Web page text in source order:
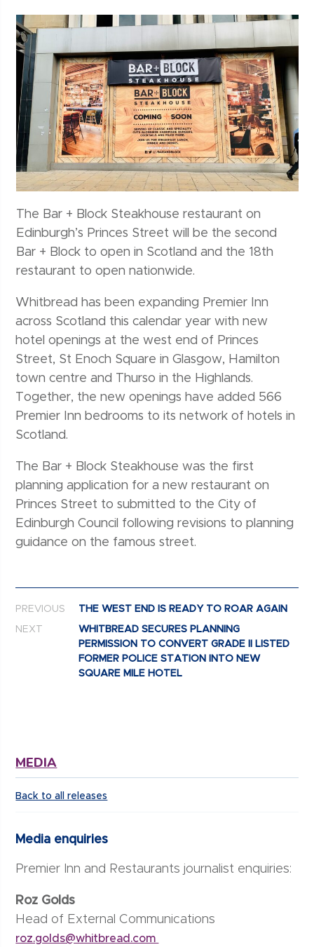
The Bar + Block Steakhouse restaurant on
Edinburgh’s Princes Street will be the second
Bar + Block to open in Scotland and the 18th
restaurant to open nationwide.
Whitbread has been expanding Premier Inn
across Scotland this calendar year with new
hotel openings at the west end of Princes
Street, St Enoch Square in Glasgow, Hamilton
town centre and Thurso in the Highlands.
Together, the new openings have added 566
Premier Inn bedrooms to its network of hotels in
Scotland.
The Bar + Block Steakhouse was the first
planning application for a new restaurant on
Princes Street to submitted to the City of
Edinburgh Council following revisions to planning
guidance on the famous street.
Post navigation
PREVIOUS THE WEST END IS READY TO ROAR AGAIN
NEXT
WHITBREAD SECURES PLANNING
PERMISSION TO CONVERT GRADE II LISTED
FORMER POLICE STATION INTO NEW
SQUARE MILE HOTEL
MEDIA
Back to all releases
Media enquiries
Premier Inn and Restaurants journalist enquiries:
Roz Golds
Head of External Communications
roz.golds@whitbread.com